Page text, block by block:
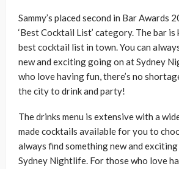
Sammy’s placed second in Bar Awards
‘Best Cocktail List’ category. The bar
best cocktail list in town. You can
new and exciting going on at Sydney
who love having fun, there’s no
the city to drink and party!
The drinks menu is extensive with a
made cocktails available for you to
always find something new and
Sydney Nightlife. For those who love